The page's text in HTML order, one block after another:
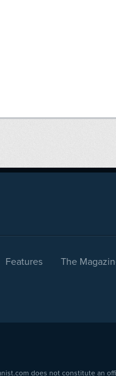
Features The
does not constitute an